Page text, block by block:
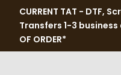
CURRENT TAT - DTF,
Transfers 1-3 business
OF ORDER*